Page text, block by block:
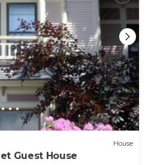
to their friends and some
Apartment has a friendly
End has interesting
to learn more about the
such as places to visit and
can check below to learn
House
Guest House